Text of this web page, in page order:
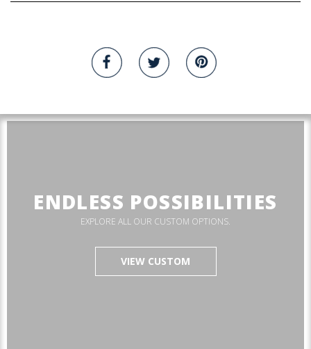
ENDLESS POSSIBILITIES
EXPLORE ALL OUR CUSTOM OPTIONS.
VIEW CUSTOM